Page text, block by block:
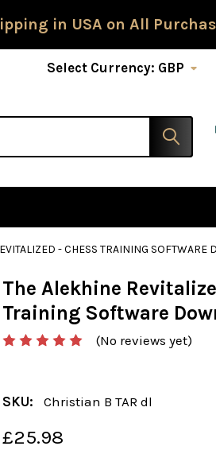
in USA on All
Select Currency: GBP
- CHESS TRAINING SOFTWARE
The Alekhine
Training Software
(No reviews yet)
SKU: Christian B TAR dl
£25.98